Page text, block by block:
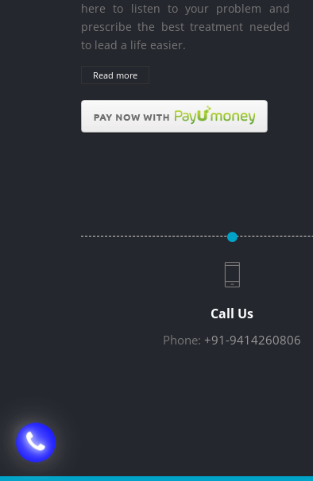
here to listen to your problem and
prescribe the best treatment needed
to lead a life easier.
Read more
Call Us
Phone: +91-9414260806